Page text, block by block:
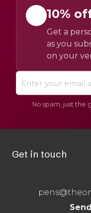
10%
Get a
as you
on your
No spam, just the
Get in touch